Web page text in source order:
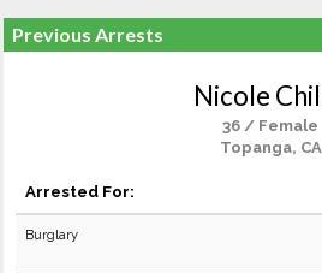
Previous Arrests
Nicole
36 / Female
Topanga, CA
Arrested For:
Burglary